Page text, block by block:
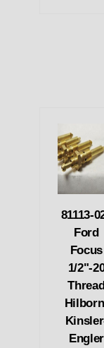
81113-
Ford
Focus
1/2"-
Engler